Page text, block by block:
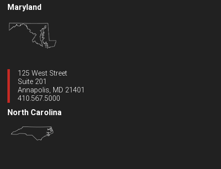
Maryland
125 West Street
Suite 201
Annapolis, MD 21401
410.567.5000
North Carolina